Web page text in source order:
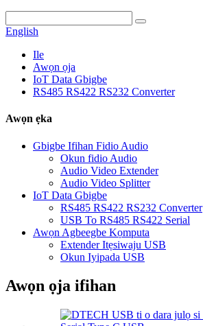
English
Ile
Awọn ọja
IoT Data Gbigbe
RS485 RS422 RS232 Converter
Awọn ẹka
Gbigbe Ifihan Fidio Audio
Okun fidio Audio
Audio Video Extender
Audio Video Splitter
IoT Data Gbigbe
RS485 RS422 RS232 Converter
USB To RS485 RS422 Serial
Awọn Agbeegbe Kọmputa
Extender Itẹsiwaju USB
Okun Iyipada USB
Awọn ọja ifihan